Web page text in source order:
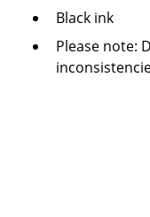
Black ink
Please note: